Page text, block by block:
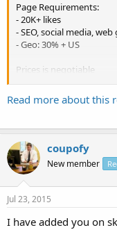
Page Requirements:
- 20K+ likes
- SEO, social media,
- Geo: 30% + US
Prices is negotiable
Before proceeding
Paypal is prefered.
PM me with your offers
Thanks
Read more about this
coupofy
New member
Jul 23, 2015
I have added you on